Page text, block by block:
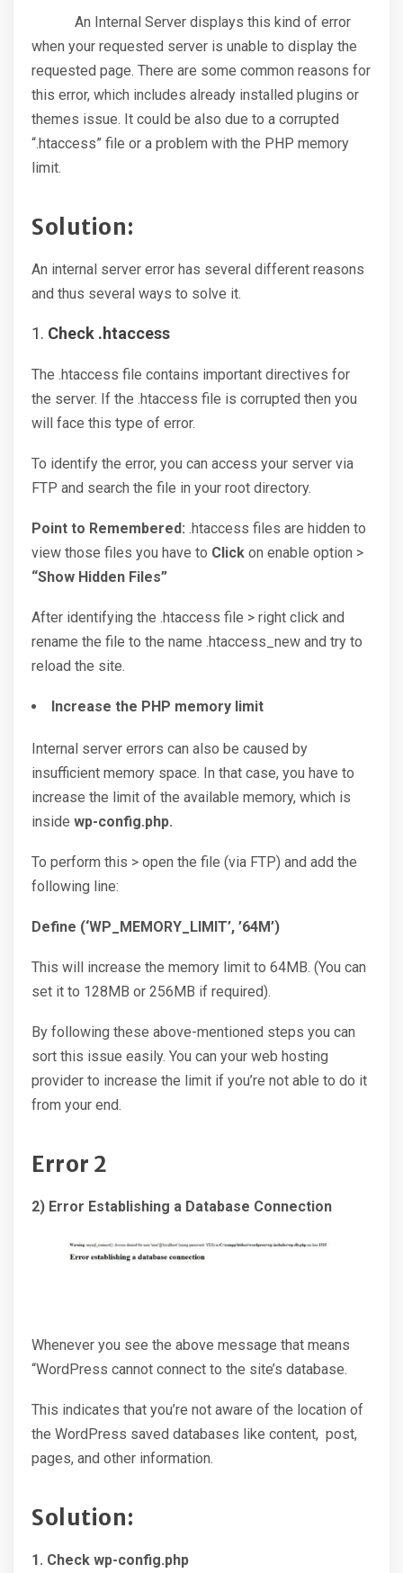
An Internal Server displays this kind of error
when your requested server is unable to display the
requested page. There are some common reasons for
this error, which includes already installed plugins or
themes issue. It could be also due to a corrupted
“.htaccess” file or a problem with the PHP memory
limit.
Solution:
An internal server error has several different reasons
and thus several ways to solve it.
Check .htaccess
The .htaccess file contains important directives for
the server. If the .htaccess file is corrupted then you
will face this type of error.
To identify the error, you can access your server via
FTP and search the file in your root directory.
Point to Remembered: .htaccess files are hidden to
view those files you have to Click on enable option >
“Show Hidden Files”
After identifying the .htaccess file > right click and
rename the file to the name .htaccess_new and try to
reload the site.
Increase the PHP memory limit
Internal server errors can also be caused by
insufficient memory space. In that case, you have to
increase the limit of the available memory, which is
inside wp-config.php.
To perform this > open the file (via FTP) and add the
following line:
Define (‘WP_MEMORY_LIMIT’, ’64M’)
This will increase the memory limit to 64MB. (You can
set it to 128MB or 256MB if required).
By following these above-mentioned steps you can
sort this issue easily. You can your web hosting
provider to increase the limit if you’re not able to do it
from your end.
Error 2
2) Error Establishing a Database Connection
Whenever you see the above message that means
“WordPress cannot connect to the site’s database.
This indicates that you’re not aware of the location of
the WordPress saved databases like content, post,
pages, and other information.
Solution:
1. Check wp-config.php